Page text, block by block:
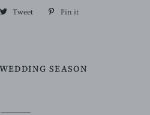
Tweet Tweet Pin it
SEASON